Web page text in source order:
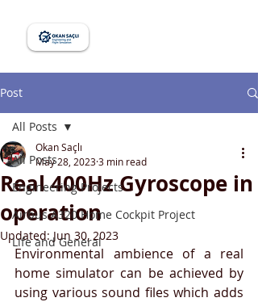
Post
All Posts
Engineering Projects
Airbus A320 Home Cockpit Project
Life and General
All Posts
Real 400Hz Gyroscope in
operation
Okan Saçlı
May 28, 20233 min read
Updated: Jun 30, 2023
Environmental ambience of a real
home simulator can be achieved by
using various sound files which adds